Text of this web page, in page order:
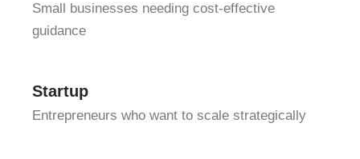
Small businesses needing cost-effective
guidance
Startup
Entrepreneurs who want to scale strategically